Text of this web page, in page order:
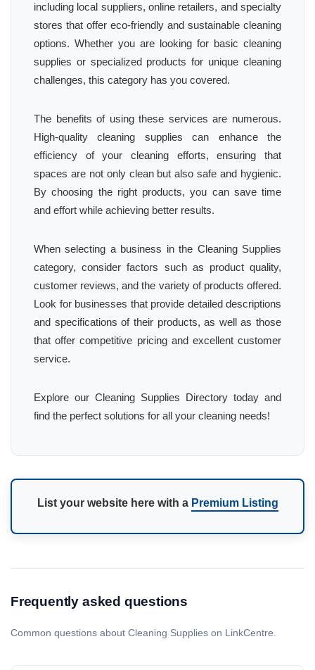
including local suppliers, online retailers, and specialty
stores that offer eco-friendly and sustainable cleaning
options. Whether you are looking for basic cleaning
supplies or specialized products for unique cleaning
challenges, this category has you covered.
The benefits of using these services are numerous.
High-quality cleaning supplies can enhance the
efficiency of your cleaning efforts, ensuring that
spaces are not only clean but also safe and hygienic.
By choosing the right products, you can save time
and effort while achieving better results.
When selecting a business in the Cleaning Supplies
category, consider factors such as product quality,
customer reviews, and the variety of products offered.
Look for businesses that provide detailed descriptions
and specifications of their products, as well as those
that offer competitive pricing and excellent customer
service.
Explore our Cleaning Supplies Directory today and
find the perfect solutions for all your cleaning needs!
List your website here with a Premium Listing
Frequently asked questions
Common questions about Cleaning Supplies on LinkCentre.